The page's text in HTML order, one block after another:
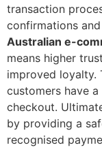
transaction
confirmations
Australian e-
means higher
improved loyalty.
customers have
checkout.
by providing a
recognised